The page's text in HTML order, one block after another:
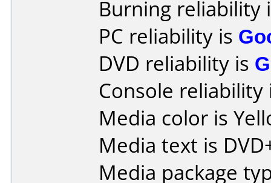
Burning reliability
PC reliability is
DVD reliability is
Console
Media color is
Media text is
Media package